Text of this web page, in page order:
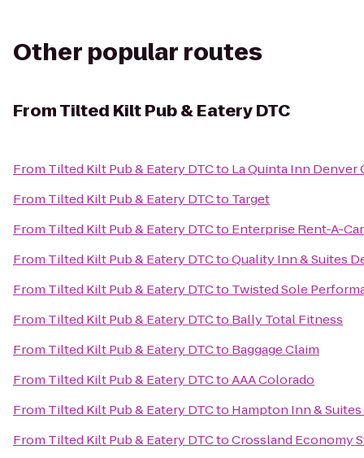
Other popular routes
FromTilted Kilt Pub & Eatery DTC
From Tilted Kilt Pub & Eatery DTCto La Quinta Inn Denver
From Tilted Kilt Pub & Eatery DTCto Target
From Tilted Kilt Pub & Eatery DTCto Enterprise Rent-A-Car
From Tilted Kilt Pub & Eatery DTCtoQuality Inn & Suites
From Tilted Kilt Pub & Eatery DTCto Twisted Sole
From Tilted Kilt Pub & Eatery DTCto Bally Total Fitness
From Tilted Kilt Pub & Eatery DTCto Baggage Claim
From Tilted Kilt Pub & Eatery DTCtoAAA Colorado
From Tilted Kilt Pub & Eatery DTCto Hampton Inn &
From Tilted Kilt Pub & Eatery DTCtoCrossland Economy